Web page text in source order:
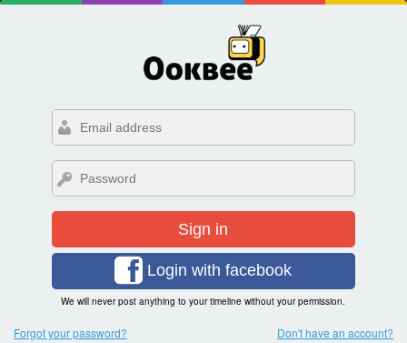
Sign in
Login with facebook
We will never post anything to your timeline without your permission.
Forgot your password? Don't have an account?